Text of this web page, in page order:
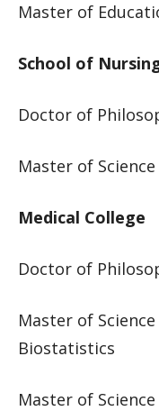
Master of
School of
Doctor of
Master of
Medical College
Doctor of
Master of
Biostatistics
Master​ of